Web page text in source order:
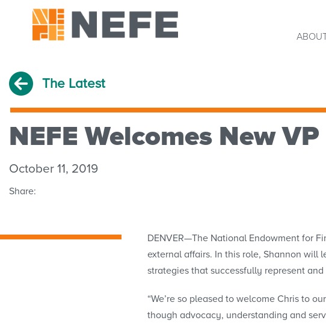
The Latest
NEFE Welcomes New
October 11, 2019
Share:
DENVER—The National Endowment for
external affairs. In this role, Shannon will
strategies that successfully represent
“We’re so pleased to welcome Chris to
though advocacy, understanding and